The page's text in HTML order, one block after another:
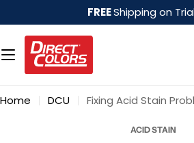
to
content
FREEShipping on
Home DCU
ACID STAIN